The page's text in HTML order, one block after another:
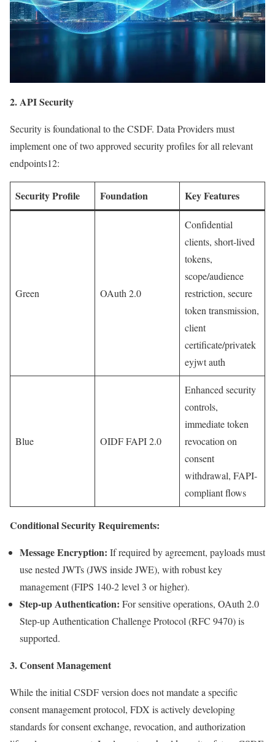
2. API Security
Security is foundational to the CSDF. Data Providers must
implement one of two approved security profiles for all relevant
endpoints12:
Security Profile Foundation Key Features
Green OAuth 2.0
Confidential
clients, short-lived
tokens,
scope/audience
restriction, secure
token transmission,
client
certificate/privatek
eyjwt auth
Blue OIDF FAPI 2.0
Enhanced security
controls,
immediate token
revocation on
consent
withdrawal, FAPI-
compliant flows
Conditional Security Requirements:
Message Encryption: If required by agreement, payloads must
use nested JWTs (JWS inside JWE), with robust key
management (FIPS 140-2 level 3 or higher).
Step-up Authentication: For sensitive operations, OAuth 2.0
Step-up Authentication Challenge Protocol (RFC 9470) is
supported.
3. Consent Management
While the initial CSDF version does not mandate a specific
consent management protocol, FDX is actively developing
standards for consent exchange, revocation, and authorization